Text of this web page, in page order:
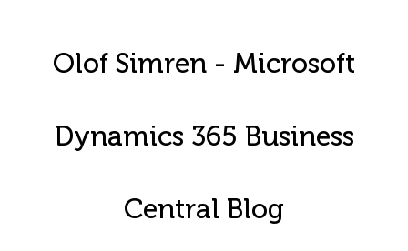
Olof Simren - Microsoft
Dynamics 365 Business
Central Blog